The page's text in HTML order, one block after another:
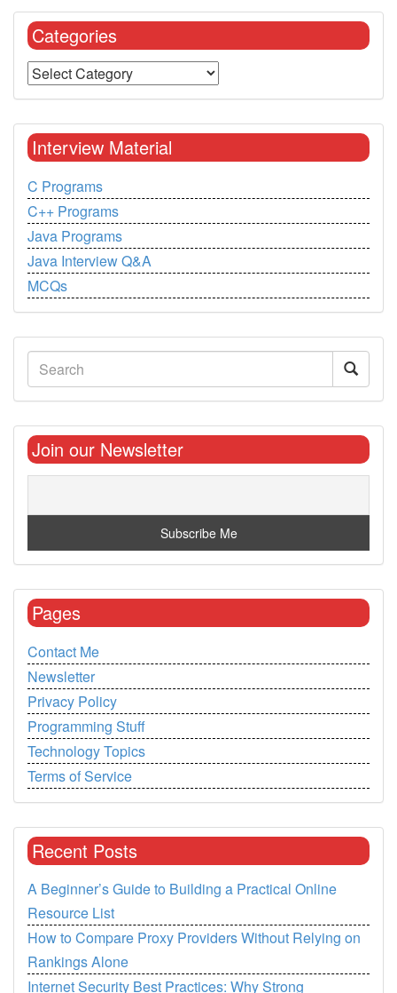
Categories
Interview Material
C Programs
C++ Programs
Java Programs
Java Interview Q&A
MCQs
Join our Newsletter
Pages
Contact Me
Newsletter
Privacy Policy
Programming Stuff
Technology Topics
Terms of Service
Recent Posts
A Beginner’s Guide to Building a Practical Online
Resource List
How to Compare Proxy Providers Without Relying on
Rankings Alone
Internet Security Best Practices: Why Strong